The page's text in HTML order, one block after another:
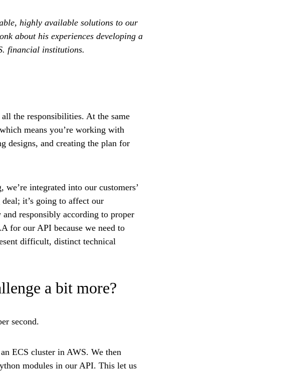
highly available solutions to our
about his experiences developing a
financial institutions.
the responsibilities. At the same
means you’re working with
designs, and creating the plan for
integrated into our customers’
it’s going to affect our
responsibly according to proper
for our API because we need to
difficult, distinct technical
a bit more?
second.
ECS cluster in AWS. We then
modules in our API. This let us